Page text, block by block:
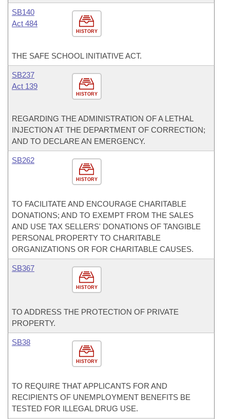
HISTORY
SB140
Act 484
THE SAFE SCHOOL INITIATIVE ACT.
HISTORY
SB237
Act 139
REGARDING THE ADMINISTRATION OF A LETHAL
INJECTION AT THE DEPARTMENT OF CORRECTION;
AND TO DECLARE AN EMERGENCY.
HISTORY
SB262
TO FACILITATE AND ENCOURAGE CHARITABLE
DONATIONS; AND TO EXEMPT FROM THE SALES
AND USE TAX SELLERS' DONATIONS OF TANGIBLE
PERSONAL PROPERTY TO CHARITABLE
ORGANIZATIONS OR FOR CHARITABLE CAUSES.
HISTORY
SB367
TO ADDRESS THE PROTECTION OF PRIVATE
PROPERTY.
HISTORY
SB38
TO REQUIRE THAT APPLICANTS FOR AND
RECIPIENTS OF UNEMPLOYMENT BENEFITS BE
TESTED FOR ILLEGAL DRUG USE.